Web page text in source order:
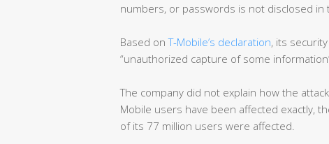
numbers, or passwords is not disclosed in
Based onT-Mobile’s declaration, its
“unauthorized capture of some
The company did not explain how the
Mobile users have been affected exactly,
of its 77 million users were affected.